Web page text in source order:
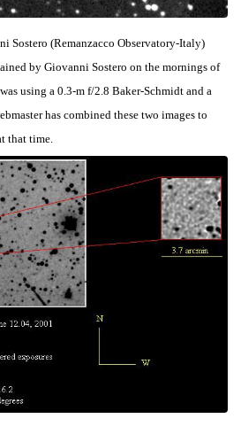
Sostero (Remanzacco Observatory-Italy)
by Giovanni Sostero on the mornings of
using a 0.3-m f/2.8 Baker-Schmidt and a
has combined these two images to
that time.